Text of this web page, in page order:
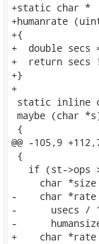
+static char *
+humanrate
+{
+  double secs
+  return secs
+}
+
static inline
maybe (char
{
@@ -105,9
{
if (st->ops
char
-    char *rate
-      usecs /
-
+    char *rate